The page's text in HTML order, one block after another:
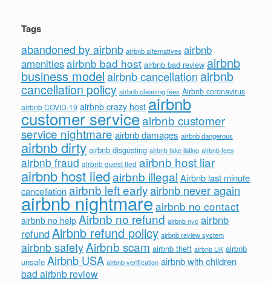
Tags
abandoned by airbnb airbnb alternatives airbnb
amenitiesairbnb bad host airbnb bad review airbnb
business modelairbnb cancellation airbnb
cancellation policy airbnb cleaning fees Airbnb coronavirus
airbnb COVID-19 airbnb crazy host airbnb
customer serviceairbnb customer
service nightmare airbnb damages airbnb dangerous
airbnb dirty airbnb disgusting airbnb fake listing airbnb fees
airbnb fraud airbnb guest lied airbnb host liar
airbnb host liedairbnb illegal Airbnb last minute
cancellationairbnb left earlyairbnb never again
airbnb nightmareairbnb no contact
airbnb no help Airbnb no refund airbnb nyc airbnb
refundAirbnb refund policy airbnb review system
airbnb safetyAirbnb scam airbnb theft airbnb UK airbnb
unsafe Airbnb USA airbnb verification airbnb with children
bad airbnb review